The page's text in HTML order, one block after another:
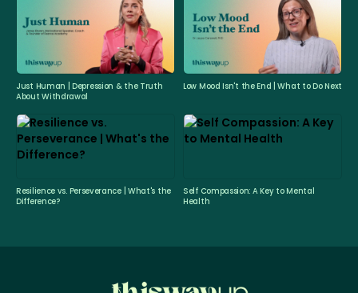
Just Human | Depression & the Truth
About Withdrawal
Low Mood Isn't the End | What to Do Next
Resilience vs. Perseverance | What's the
Difference?
Self Compassion: A Key to Mental
Health